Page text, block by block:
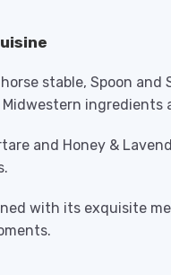
stable, Spoon
ingredients
and Honey &
with its exquisite